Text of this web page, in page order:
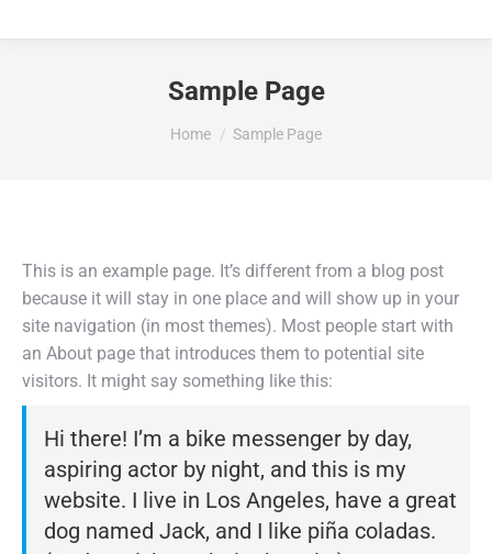
Sample Page
You are here:
Home Sample Page
This is an example page. It’s different from a blog post
because it will stay in one place and will show up in your
site navigation (in most themes). Most people start with
an About page that introduces them to potential site
visitors. It might say something like this:
Hi there! I’m a bike messenger by day,
aspiring actor by night, and this is my
website. I live in Los Angeles, have a great
dog named Jack, and I like piña coladas.